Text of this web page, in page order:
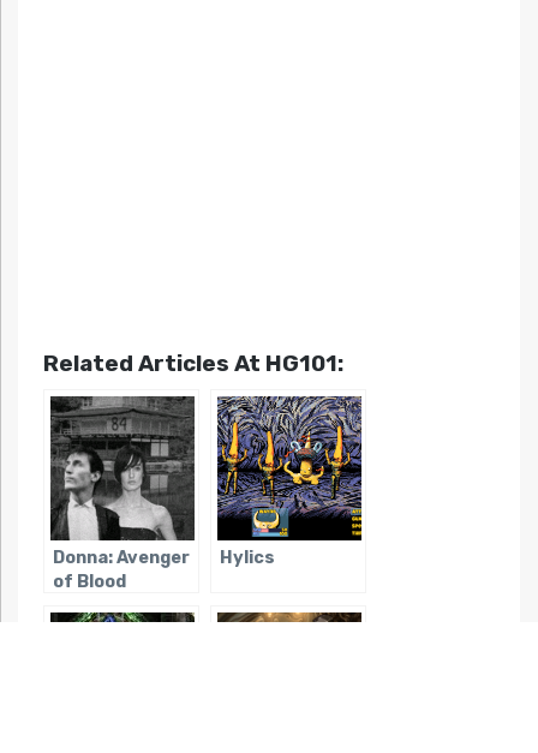
Related Articles At HG101:
Donna: Avenger
of Blood
Hylics